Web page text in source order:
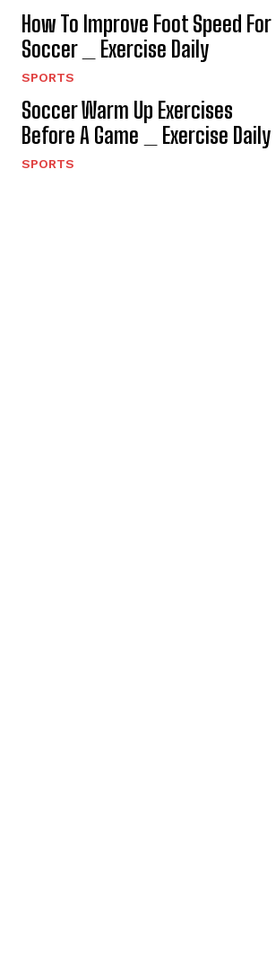
How To Improve Foot Speed For
Soccer _ Exercise Daily
SPORTS
Soccer Warm Up Exercises
Before A Game _ Exercise Daily
SPORTS